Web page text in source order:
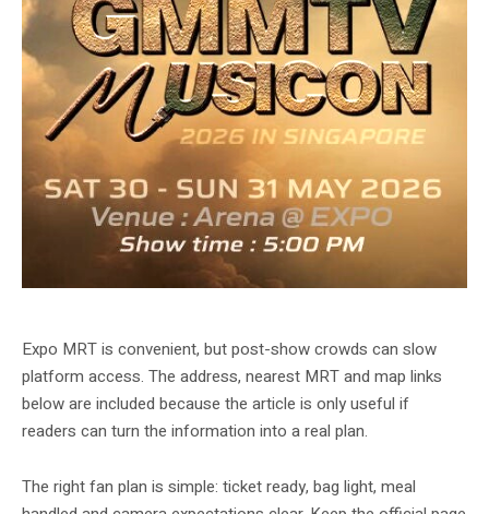
Expo MRT is convenient, but post-show crowds can slow
platform access. The address, nearest MRT and map links
below are included because the article is only useful if
readers can turn the information into a real plan.
The right fan plan is simple: ticket ready, bag light, meal